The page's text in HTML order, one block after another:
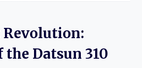
Revolution:
Datsun 310